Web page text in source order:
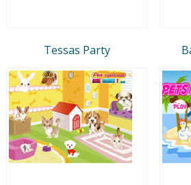
Tessas Party